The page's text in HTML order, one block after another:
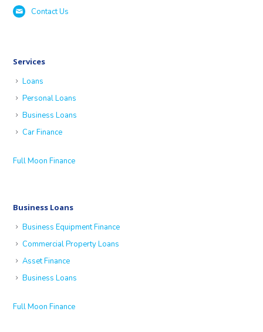
Contact Us
Services
Loans
Personal Loans
Business Loans
Car Finance
Full Moon Finance
Business Loans
Business Equipment Finance
Commercial Property Loans
Asset Finance
Business Loans
Full Moon Finance